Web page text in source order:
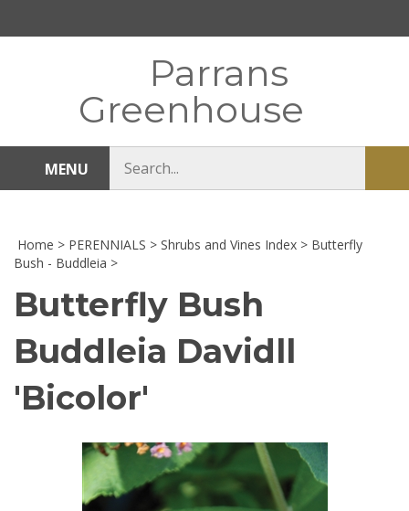
Parrans
Greenhouse
MENU
store
Home > PERENNIALS > Shrubs and Vines Index > Butterfly
Bush - Buddleia >
Butterfly Bush
Buddleia Davidll
'Bicolor'